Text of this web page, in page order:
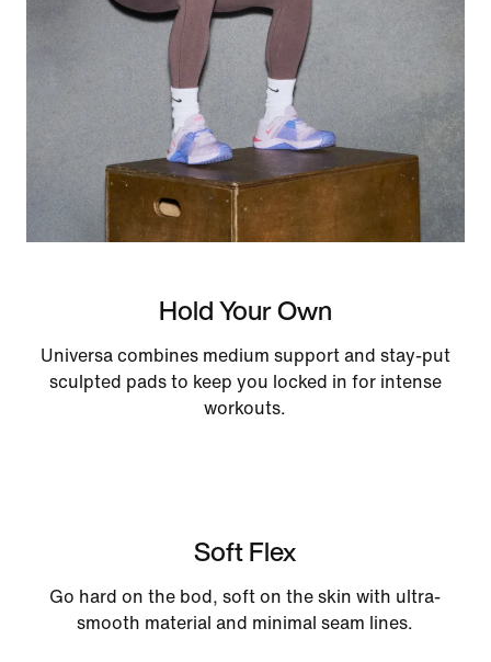
Hold Your Own
Universa combines medium support and stay-put
sculpted pads to keep you locked in for intense
workouts.
Soft Flex
Go hard on the bod, soft on the skin with ultra-
smooth material and minimal seam lines.